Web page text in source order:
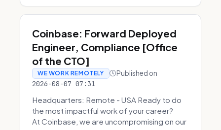
Coinbase: Forward Deployed
Engineer, Compliance [Office
of the CTO]
WE WORK REMOTELY Published on
2026-08-07 07:31
Headquarters: Remote - USA Ready to do
the most impactful work of your career?
At Coinbase, we are uncompromising on our